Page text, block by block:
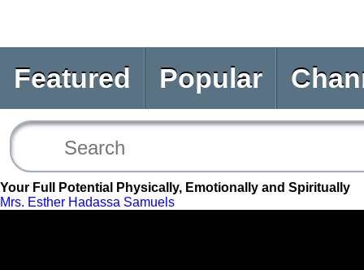
Featured Popular
Your Full Potential Physically, Emotionally and Spiritually
Mrs. Esther Hadassa Samuels